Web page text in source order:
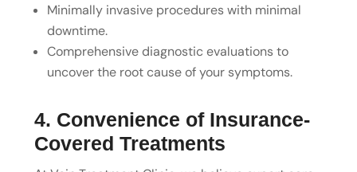
Minimally invasive procedures with minimal
downtime.
Comprehensive diagnostic evaluations to
uncover the root cause of your symptoms.
4. Convenience of Insurance-
Covered Treatments